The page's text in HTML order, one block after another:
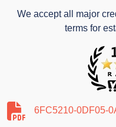
We accept all major
terms for
6FC5210-0DF05-